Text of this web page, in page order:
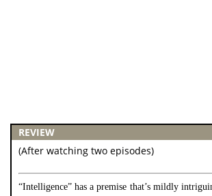
REVIEW
(After watching two episodes)
“Intelligence” has a premise that’s mildly